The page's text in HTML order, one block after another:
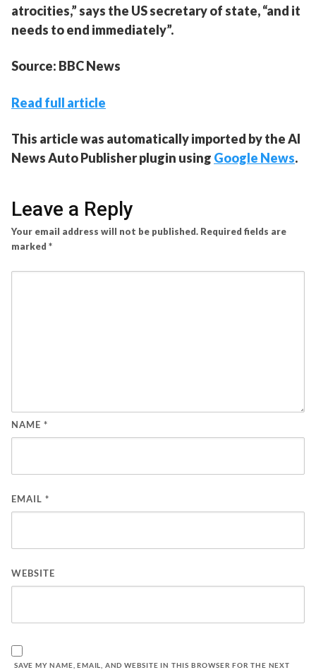
atrocities,” says the US secretary of state, “and it
needs to end immediately”.
Source: BBC News
Read full article
This article was automatically imported by the AI
News Auto Publisher plugin using Google News.
Leave a Reply
Your email address will not be published. Required fields are
marked *
NAME *
EMAIL *
WEBSITE
SAVE MY NAME, EMAIL, AND WEBSITE IN THIS BROWSER FOR THE NEXT